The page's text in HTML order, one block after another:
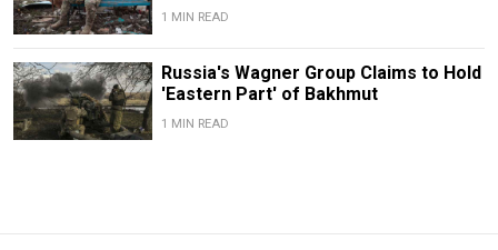
1 MIN READ
Russia's Wagner Group Claims to Hold
'Eastern Part' of Bakhmut
1 MIN READ